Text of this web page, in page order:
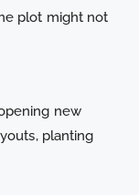
plot might not
new
planting